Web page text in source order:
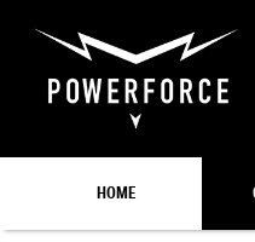
HOME
Honda
$249